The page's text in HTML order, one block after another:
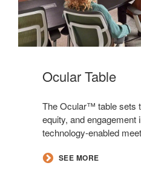
Ocular Table
The Ocular™ table sets
equity, and engagement
technology-enabled
SEE MORE